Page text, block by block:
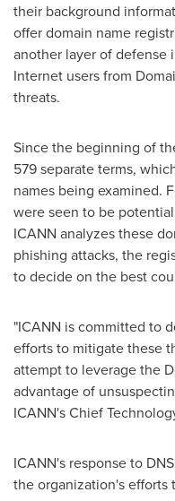
their background
offer domain name
another layer of
Internet users from
threats.
Since the beginning of
579 separate terms,
names being examined.
were seen to be
ICANN analyzes these
phishing attacks, the
to decide on the best
"ICANN is committed to
efforts to mitigate these
attempt to leverage the
advantage of
ICANN's Chief
ICANN's response to
the organization's efforts